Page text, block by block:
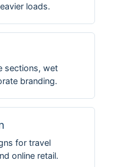
loads.
sections, wet
branding.
for travel
online retail.